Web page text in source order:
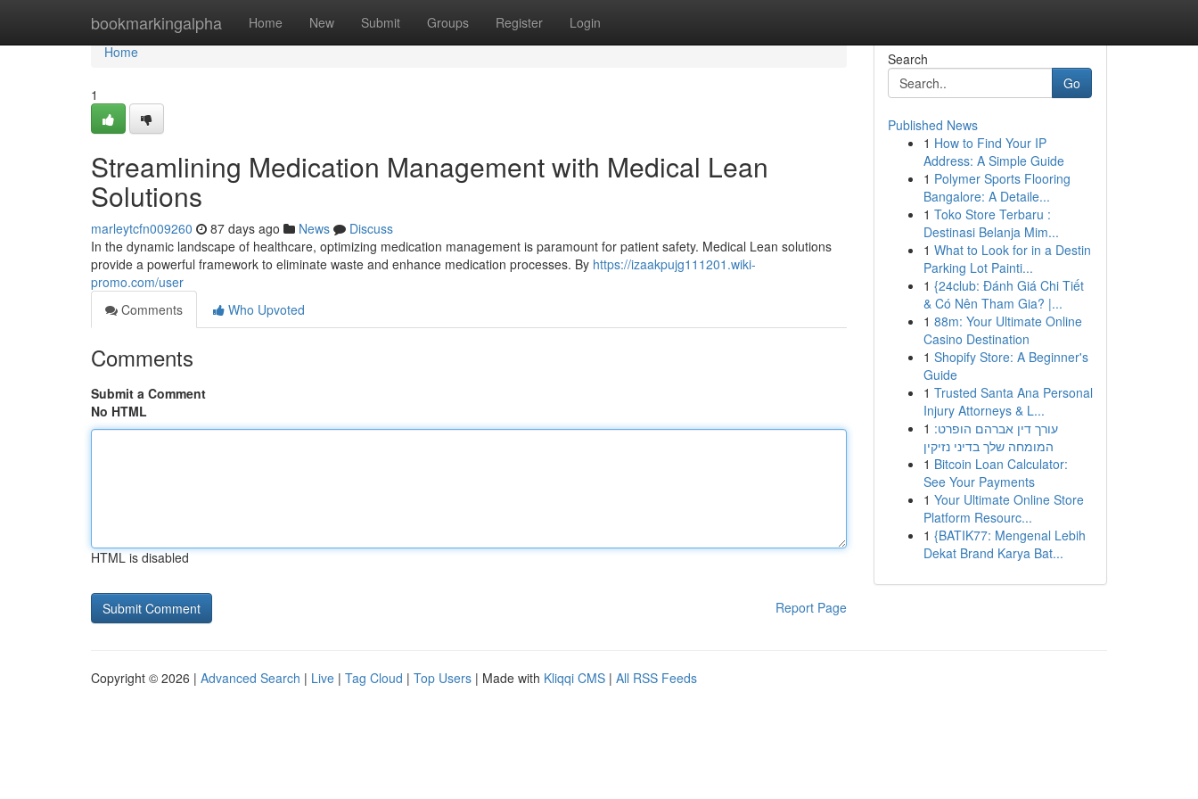
bookmarkingalpha Home New Submit Groups Register Login
Home
Home
1
Streamlining Medication Management with Medical Lean
Solutions
marleytcfn009260 87 days ago News
Discuss
In the dynamic landscape of healthcare, optimizing medication management is paramount for patient safety. Medical Lean solutions
provide a powerful framework to eliminate waste and enhance medication processes. By https://izaakpujg111201.wiki-
promo.com/user
Comments
Who Upvoted
Comments
Submit a Comment
No HTML
HTML is disabled
Report Page
Search
Go
Published News
1 How to Find Your IP
Address: A Simple Guide
1 Polymer Sports Flooring
Bangalore: A Detaile...
1 Toko Store Terbaru :
Destinasi Belanja Mim...
1 What to Look for in a Destin
Parking Lot Painti...
1 {24club: Đánh Giá Chi Tiết
& Có Nên Tham Gia? |...
1 88m: Your Ultimate Online
Casino Destination
1 Shopify Store: A Beginner's
Guide
1 Trusted Santa Ana Personal
Injury Attorneys & L...
1 עורך דין אברהם הופרט:
המומחה שלך בדיני נזיקין
1 Bitcoin Loan Calculator:
See Your Payments
1 Your Ultimate Online Store
Platform Resourc...
1 {BATIK77: Mengenal Lebih
Dekat Brand Karya Bat...
Copyright © 2026 | Advanced Search | Live | Tag Cloud | Top Users | Made with Kliqqi CMS | All RSS Feeds